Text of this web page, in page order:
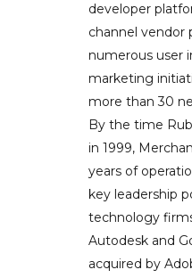
developer
channel vendor
numerous user
marketing
more than 30
By the time
in 1999,
years of
key leadership
technology
Autodesk and
acquired by